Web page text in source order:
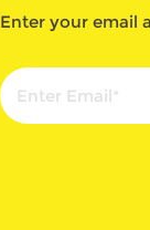
Enter your email